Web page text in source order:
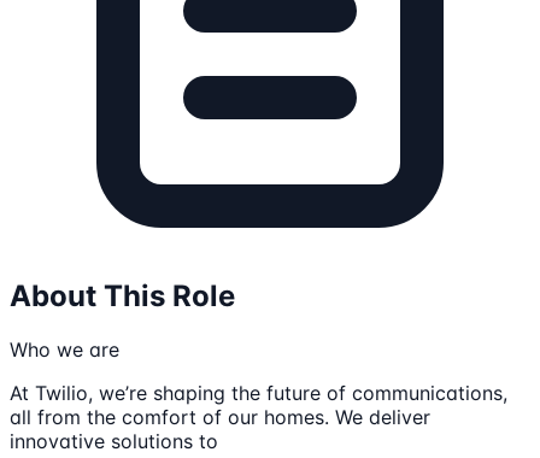
About This Role
Who we are
At Twilio, we’re shaping the future of communications,
all from the comfort of our homes. We deliver
innovative solutions to